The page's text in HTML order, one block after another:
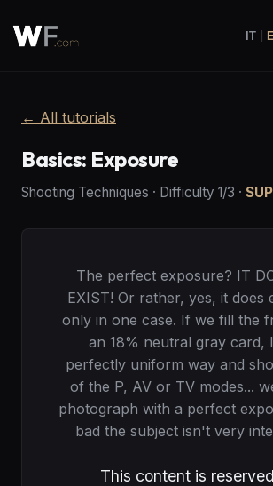
IT |
← All tutorials
Basics: Exposure
Shooting Techniques · Difficulty 1/3 ·
The perfect exposure? IT
EXIST! Or rather, yes, it does
only in one case. If we fill the
an 18% neutral gray card,
perfectly uniform way and
of the P, AV or TV modes...
photograph with a perfect
bad the subject isn't very
This content is